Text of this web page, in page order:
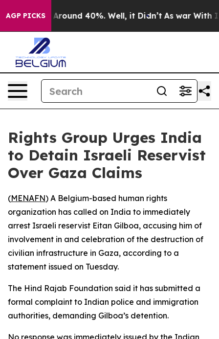
AGP PICKS
a Floor Around 40%. Well, it Didn’t As war With
Rights Group Urges India
to Detain Israeli Reservist
Over Gaza Claims
(MENAFN) A Belgium-based human rights
organization has called on India to immediately
arrest Israeli reservist Eitan Gilboa, accusing him of
involvement in and celebration of the destruction of
civilian infrastructure in Gaza, according to a
statement issued on Tuesday.
The Hind Rajab Foundation said it has submitted a
formal complaint to Indian police and immigration
authorities, demanding Gilboa’s detention.
No response was immediately issued by the Indian